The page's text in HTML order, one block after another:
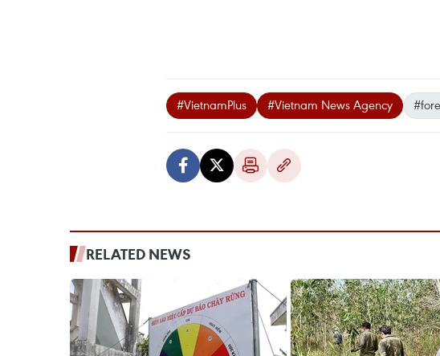
#VietnamPlus #Vietnam News Agency
RELATED NEWS